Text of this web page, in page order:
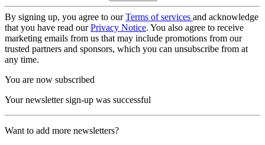
By signing up, you agree to ourTerms of services and acknowledge
that you have read ourPrivacy Notice. You also agree to receive
marketing emails from us that may include promotions from our
trusted partners and sponsors, which you can unsubscribe from at
any time.
You are now subscribed
Your newsletter sign-up was successful
Want to add more newsletters?